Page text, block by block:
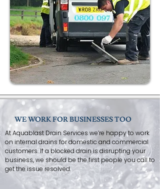
WE WORK FOR BUSINESSES TOO
At Aquablast Drain Services we’re happy to work
on internal drains for domestic and commercial
customers. If a blocked drain is disrupting your
business, we should be the first people you call to
get the issue resolved.